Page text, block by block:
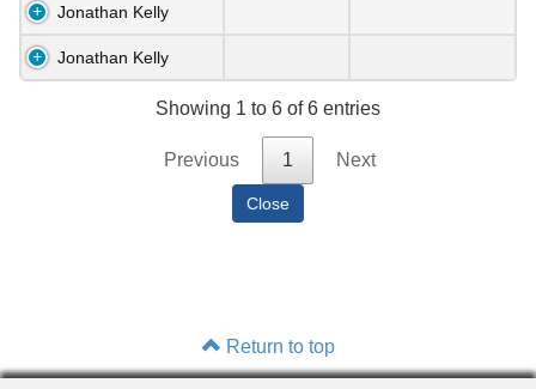
Jonathan Kelly
Jonathan Kelly
Showing 1 to 6 of 6 entries
Previous 1 Next
Return to top